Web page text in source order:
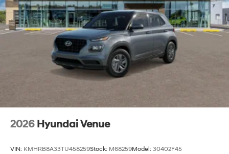
2026 Hyundai Venue
VIN: KMHRB8A33TU458259Stock: M68259Model: 30402F45